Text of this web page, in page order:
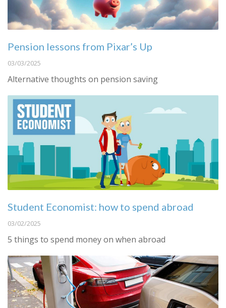
Pension lessons from Pixar’s Up
03/03/2025
Alternative thoughts on pension saving
Student Economist: how to spend abroad
03/02/2025
5 things to spend money on when abroad